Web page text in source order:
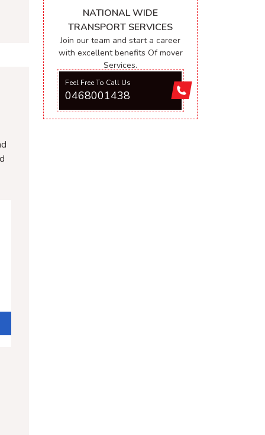
NATIONAL WIDE
TRANSPORT SERVICES
Join our team and start a career
with excellent benefits Of mover
Services.
Feel Free To Call Us
0468001438